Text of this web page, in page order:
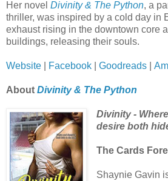
Her novel Divinity & The Python, a
thriller, was inspired by a cold day in
exhaust rising in the downtown core
buildings, releasing their souls.
Website Facebook Goodreads
About Divinity & The Python
Divinity -
desire both
The Cards
Shaynie Gavin